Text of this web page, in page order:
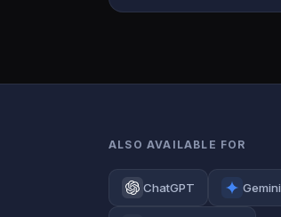
ALSO AVAILABLE FOR
ChatGPT Gemini